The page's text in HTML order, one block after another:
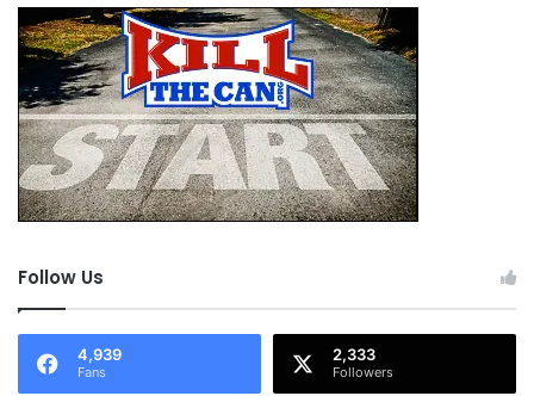
Follow Us
4,939
Fans
2,333
Followers